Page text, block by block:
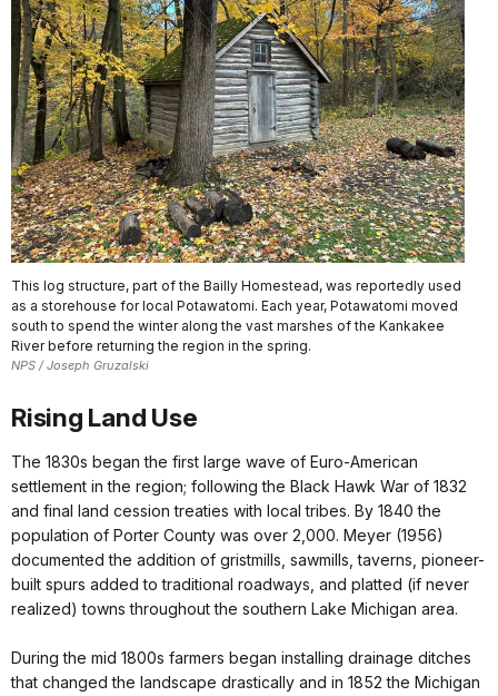
This log structure, part of the Bailly Homestead, was reportedly used
as a storehouse for local Potawatomi. Each year, Potawatomi moved
south to spend the winter along the vast marshes of the Kankakee
River before returning the region in the spring.
NPS / Joseph Gruzalski
Rising Land Use
The 1830s began the first large wave of Euro-American
settlement in the region; following the Black Hawk War of 1832
and final land cession treaties with local tribes. By 1840 the
population of Porter County was over 2,000. Meyer (1956)
documented the addition of gristmills, sawmills, taverns, pioneer-
built spurs added to traditional roadways, and platted (if never
realized) towns throughout the southern Lake Michigan area.
During the mid 1800s farmers began installing drainage ditches
that changed the landscape drastically and in 1852 the Michigan